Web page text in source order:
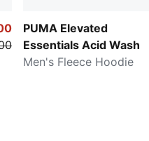
PUMA Elevated
Essentials Acid Wash
Men's Fleece Hoodie